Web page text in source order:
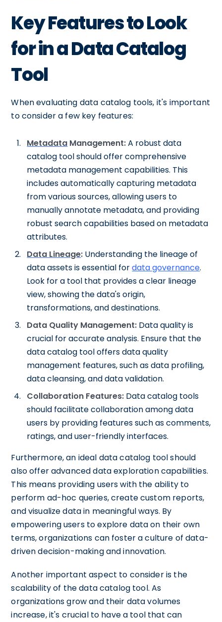
Key Features to Look
for in a Data Catalog
Tool
When evaluating data catalog tools, it's important
to consider a few key features:
Metadata Management:A robust data
catalog tool should offer comprehensive
metadata management capabilities. This
includes automatically capturing metadata
from various sources, allowing users to
manually annotate metadata, and providing
robust search capabilities based on metadata
attributes.
Data Lineage: Understanding the lineage of
data assets is essential fordata governance.
Look for a tool that provides a clear lineage
view, showing the data's origin,
transformations, and destinations.
Data Quality Management: Data quality is
crucial for accurate analysis. Ensure that the
data catalog tool offers data quality
management features, such as data profiling,
data cleansing, and data validation.
Collaboration Features: Data catalog tools
should facilitate collaboration among data
users by providing features such as comments,
ratings, and user-friendly interfaces.
Furthermore, an ideal data catalog tool should
also offer advanced data exploration capabilities.
This means providing users with the ability to
perform ad-hoc queries, create custom reports,
and visualize data in meaningful ways. By
empowering users to explore data on their own
terms, organizations can foster a culture of data-
driven decision-making and innovation.
Another important aspect to consider is the
scalability of the data catalog tool. As
organizations grow and their data volumes
increase, it's crucial to have a tool that can